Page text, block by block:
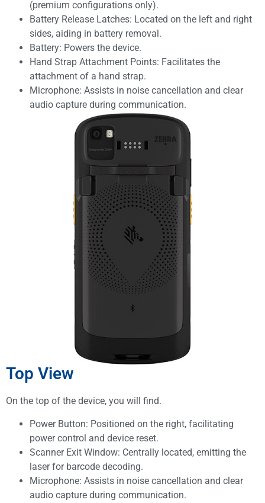
(premium configurations only).
Battery Release Latches: Located on the left and right
sides, aiding in battery removal.
Battery: Powers the device.
Hand Strap Attachment Points: Facilitates the
attachment of a hand strap.
Microphone: Assists in noise cancellation and clear
audio capture during communication.
Top View
On the top of the device, you will find.
Power Button: Positioned on the right, facilitating
power control and device reset.
Scanner Exit Window: Centrally located, emitting the
laser for barcode decoding.
Microphone: Assists in noise cancellation and clear
audio capture during communication.